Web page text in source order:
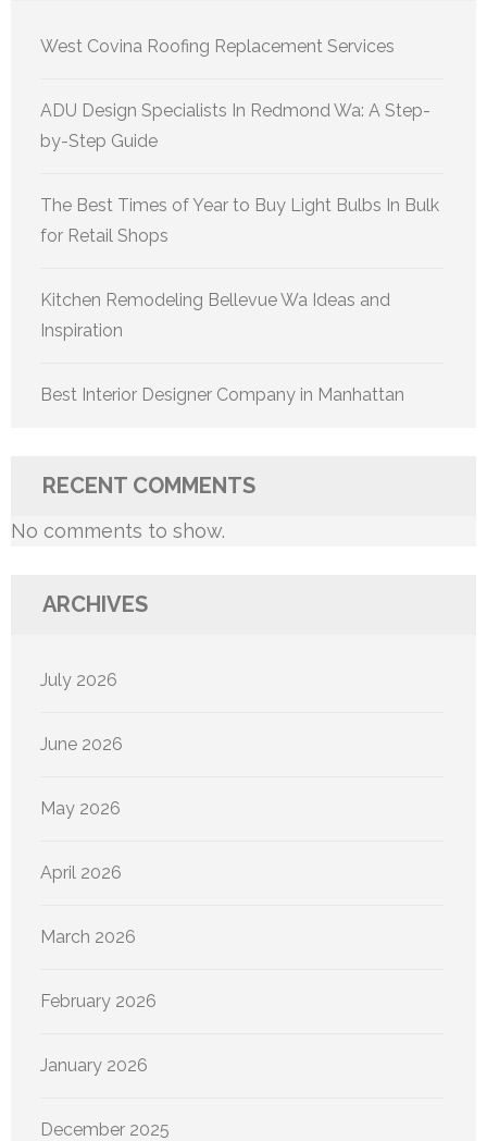
West Covina Roofing Replacement Services
ADU Design Specialists In Redmond Wa: A Step-
by-Step Guide
The Best Times of Year to Buy Light Bulbs In Bulk
for Retail Shops
Kitchen Remodeling Bellevue Wa Ideas and
Inspiration
Best Interior Designer Company in Manhattan
RECENT COMMENTS
No comments to show.
ARCHIVES
July 2026
June 2026
May 2026
April 2026
March 2026
February 2026
January 2026
December 2025